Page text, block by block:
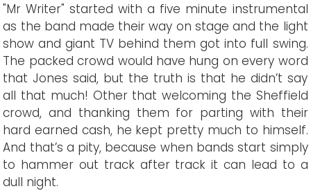
"Mr Writer" started with a five minute instrumental
as the band made their way on stage and the light
show and giant TV behind them got into full swing.
The packed crowd would have hung on every word
that Jones said, but the truth is that he didn’t say
all that much! Other that welcoming the Sheffield
crowd, and thanking them for parting with their
hard earned cash, he kept pretty much to himself.
And that’s a pity, because when bands start simply
to hammer out track after track it can lead to a
dull night.